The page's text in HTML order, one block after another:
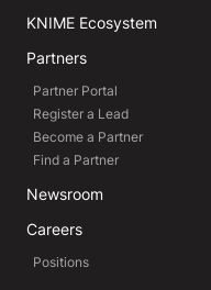
KNIME Ecosystem
Partners
Partner Portal
Register a Lead
Become a Partner
Find a Partner
Newsroom
Careers
Positions